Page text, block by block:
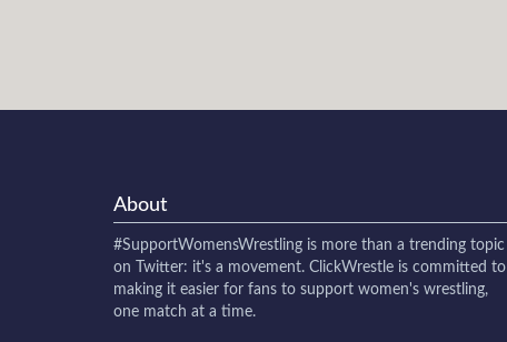
About
#SupportWomensWrestling is more than a trending topic
on Twitter: it's a movement. ClickWrestle is committed to
making it easier for fans to support women's wrestling,
one match at a time.